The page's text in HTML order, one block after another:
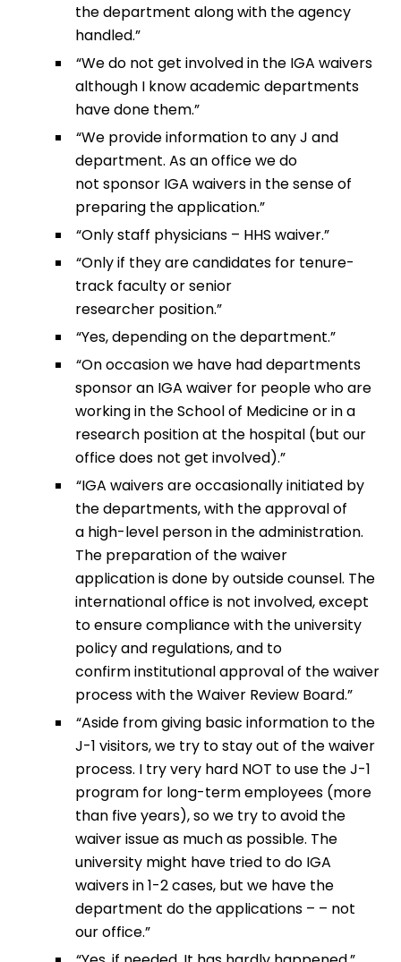
the department along with the agency
handled.”
“We do not get involved in the IGA waivers
although I know academic departments
have done them.”
“We provide information to any J and
department. As an office we do
not sponsor IGA waivers in the sense of
preparing the application.”
“Only staff physicians – HHS waiver.”
“Only if they are candidates for tenure-
track faculty or senior
researcher position.”
“Yes, depending on the department.”
“On occasion we have had departments
sponsor an IGA waiver for people who are
working in the School of Medicine or in a
research position at the hospital (but our
office does not get involved).”
“IGA waivers are occasionally initiated by
the departments, with the approval of
a high-level person in the administration.
The preparation of the waiver
application is done by outside counsel. The
international office is not involved, except
to ensure compliance with the university
policy and regulations, and to
confirm institutional approval of the waiver
process with the Waiver Review Board.”
“Aside from giving basic information to the
J-1 visitors, we try to stay out of the waiver
process. I try very hard NOT to use the J-1
program for long-term employees (more
than five years), so we try to avoid the
waiver issue as much as possible. The
university might have tried to do IGA
waivers in 1-2 cases, but we have the
department do the applications – – not
our office.”